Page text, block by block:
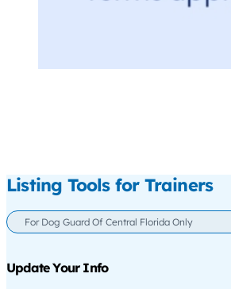
Listing Tools for Trainers
For Dog Guard Of Central Florida Only
Update Your Info